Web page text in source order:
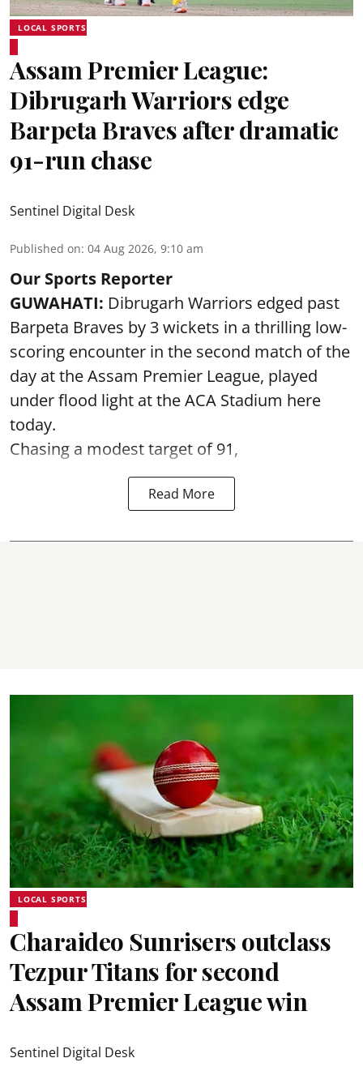
LOCAL SPORTS
Assam Premier League:
Dibrugarh Warriors edge
Barpeta Braves after dramatic
91-run chase
Sentinel Digital Desk
Published on: 04 Aug 2026, 9:10 am
Our Sports Reporter
GUWAHATI: Dibrugarh Warriors edged past
Barpeta Braves by 3 wickets in a thrilling low-
scoring encounter in the second match of the
day at the Assam Premier League, played
under flood light at the ACA Stadium here
today.
Chasing a modest target of 91,
Read More
LOCAL SPORTS
Charaideo Sunrisers outclass
Tezpur Titans for second
Assam Premier League win
Sentinel Digital Desk